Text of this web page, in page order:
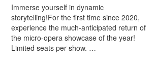
Immerse yourself in dynamic
storytelling!For the first time since 2020,
experience the much-anticipated return of
the micro-opera showcase of the year!
Limited seats per show. …